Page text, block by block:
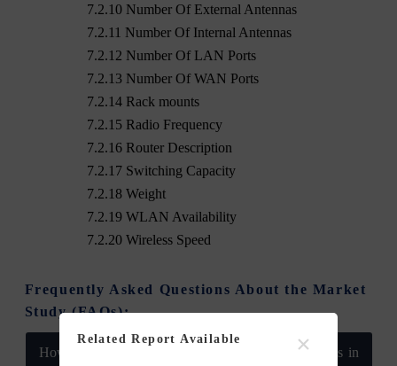
7.2.10 Number Of External Antennas
7.2.11 Number Of Internal Antennas
7.2.12 Number Of LAN Ports
7.2.13 Number Of WAN Ports
7.2.14 Rack mounts
7.2.15 Radio Frequency
7.2.16 Router Description
7.2.17 Switching Capacity
7.2.18 Weight
7.2.19 WLAN Availability
7.2.20 Wireless Speed
Frequently Asked Questions About the Market
Study (FAQs):
How does 6Wresearch market report help businesses in
Related Report Available ×